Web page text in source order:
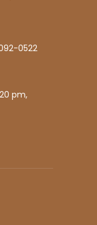
0522
pm,